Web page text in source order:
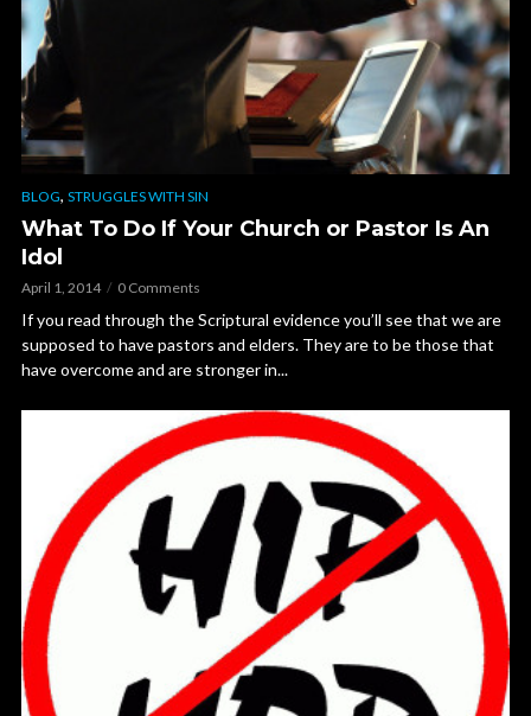
BLOG, STRUGGLES WITH SIN
What To Do If Your Church or Pastor Is An
Idol
April 1, 2014 0 Comments
If you read through the Scriptural evidence you’ll see that we are
supposed to have pastors and elders. They are to be those that
have overcome and are stronger in...